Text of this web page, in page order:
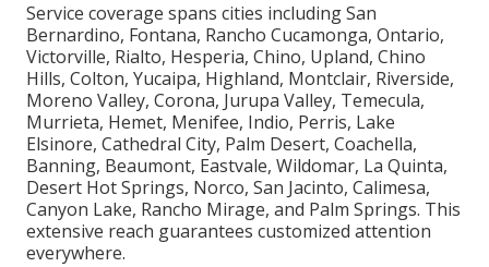
Service coverage spans cities including San
Bernardino, Fontana, Rancho Cucamonga, Ontario,
Victorville, Rialto, Hesperia, Chino, Upland, Chino
Hills, Colton, Yucaipa, Highland, Montclair, Riverside,
Moreno Valley, Corona, Jurupa Valley, Temecula,
Murrieta, Hemet, Menifee, Indio, Perris, Lake
Elsinore, Cathedral City, Palm Desert, Coachella,
Banning, Beaumont, Eastvale, Wildomar, La Quinta,
Desert Hot Springs, Norco, San Jacinto, Calimesa,
Canyon Lake, Rancho Mirage, and Palm Springs. This
extensive reach guarantees customized attention
everywhere.